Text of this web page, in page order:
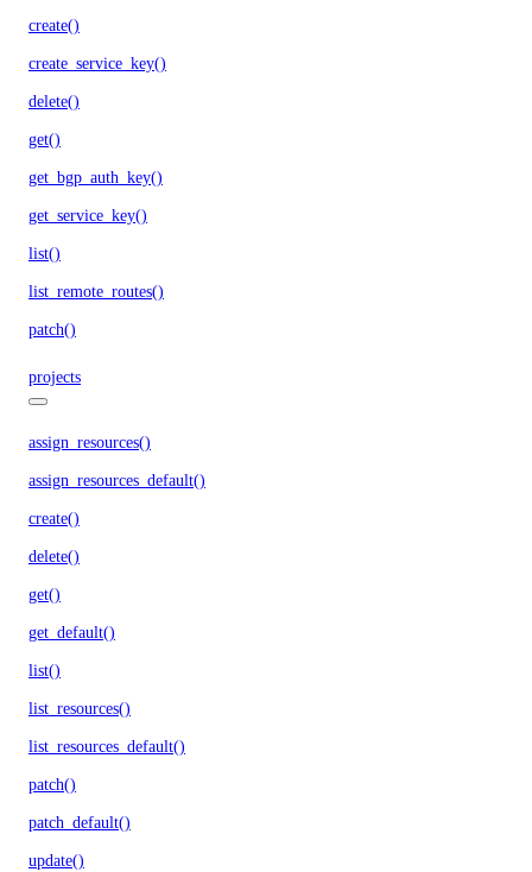
create()
create_service_key()
delete()
get()
get_bgp_auth_key()
get_service_key()
list()
list_remote_routes()
patch()
projects
assign_resources()
assign_resources_default()
create()
delete()
get()
get_default()
list()
list_resources()
list_resources_default()
patch()
patch_default()
update()